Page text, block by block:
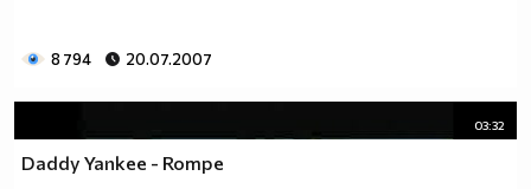
8 794 20.07.2007
03:32
Daddy Yankee - Rompe